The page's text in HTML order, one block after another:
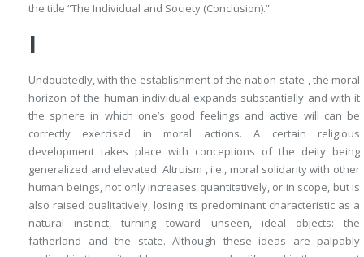
the title “The Individual and Society (Conclusion).”
I
Undoubtedly, with the establishment of the nation-state , the moral
horizon of the human individual expands substantially and with it
the sphere in which one’s good feelings and active will can be
correctly exercised in moral actions. A certain religious
development takes place with conceptions of the deity being
generalized and elevated. Altruism , i.e., moral solidarity with other
human beings, not only increases quantitatively, or in scope, but is
also raised qualitatively, losing its predominant characteristic as a
natural instinct, turning toward unseen, ideal objects: the
fatherland and the state. Although these ideas are palpably